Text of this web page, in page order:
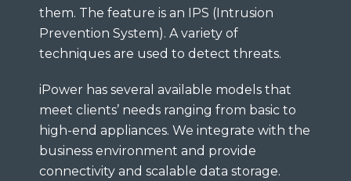
them. The feature is an IPS (Intrusion
Prevention System). A variety of
techniques are used to detect threats.
iPower has several available models that
meet clients’ needs ranging from basic to
high-end appliances. We integrate with the
business environment and provide
connectivity and scalable data storage.